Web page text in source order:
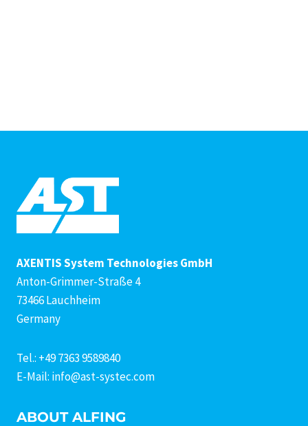
AXENTIS System Technologies GmbH
Anton-Grimmer-Straße 4
73466 Lauchheim
Germany
Tel.: +49 7363 9589840
E-Mail: info@ast-systec.com
ABOUT ALFING